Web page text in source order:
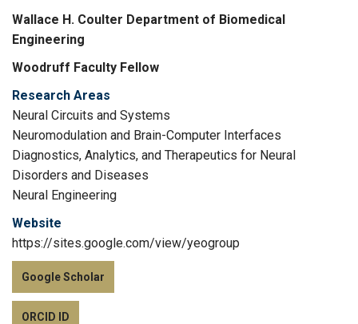
Wallace H. Coulter Department of Biomedical
Engineering
Woodruff Faculty Fellow
Research Areas
Neural Circuits and Systems
Neuromodulation and Brain-Computer Interfaces
Diagnostics, Analytics, and Therapeutics for Neural
Disorders and Diseases
Neural Engineering
Website
https://sites.google.com/view/yeogroup
Google Scholar
ORCID ID